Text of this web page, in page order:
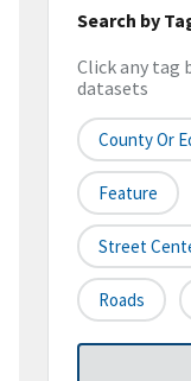
Search by
Click any tag
datasets
County Or
Feature
Street
Roads